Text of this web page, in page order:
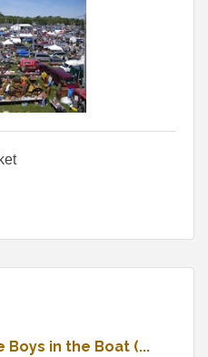
Boys in the Boat (...